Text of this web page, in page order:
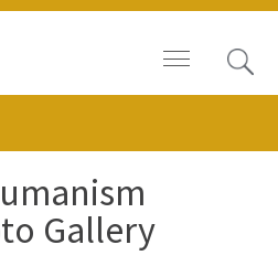
Gallery